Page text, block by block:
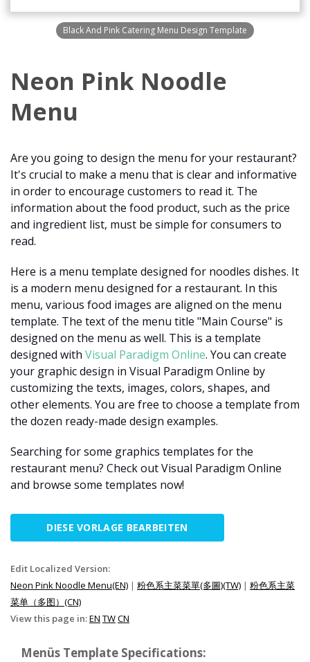
Black And Pink Catering Menu Design Template
Neon Pink Noodle
Menu
Are you going to design the menu for your restaurant?
It's crucial to make a menu that is clear and informative
in order to encourage customers to read it. The
information about the food product, such as the price
and ingredient list, must be simple for consumers to
read.
Here is a menu template designed for noodles dishes. It
is a modern menu designed for a restaurant. In this
menu, various food images are aligned on the menu
template. The text of the menu title "Main Course" is
designed on the menu as well. This is a template
designed with Visual Paradigm Online. You can create
your graphic design in Visual Paradigm Online by
customizing the texts, images, colors, shapes, and
other elements. You are free to choose a template from
the dozen ready-made design examples.
Searching for some graphics templates for the
restaurant menu? Check out Visual Paradigm Online
and browse some templates now!
DIESE VORLAGE BEARBEITEN
Edit Localized Version:
Neon Pink Noodle Menu(EN) | 粉色系主菜菜單(多圖)(TW) | 粉色系主菜
菜单（多图）(CN)
View this page in:EN TWCN
Menüs Template Specifications: